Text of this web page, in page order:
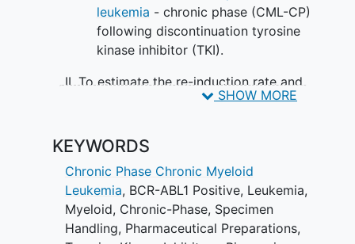
leukemia - chronic phase (CML-CP)
following discontinuation tyrosine
kinase inhibitor (TKI).
II. To estimate the re-induction rate and
maintenance of molecular remission
restarting TKI for children, adolescents,
and young adults.
SECONDARY OBJECTIVE:
To describe clinical factors and
laboratory correlates affecting the
SHOW MORE
KEYWORDS
Chronic Phase Chronic Myeloid
Leukemia, BCR-ABL1 Positive, Leukemia,
Myeloid, Chronic-Phase, Specimen
Handling, Pharmaceutical Preparations,